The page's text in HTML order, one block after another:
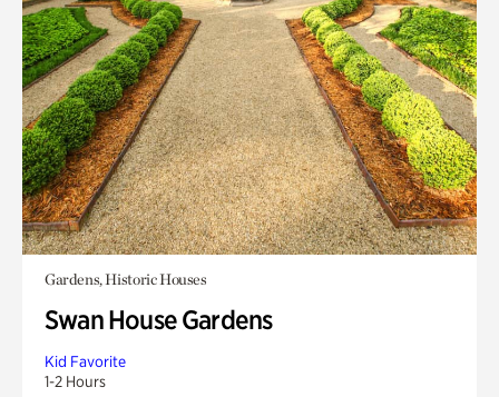
Gardens, Historic Houses
Swan House Gardens
Kid Favorite
1-2 Hours